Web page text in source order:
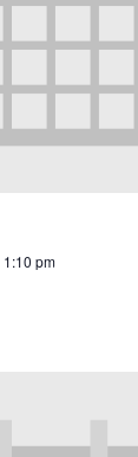
1:10 pm